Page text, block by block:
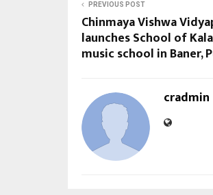
PREVIOUS POST
Chinmaya Vishwa
launches School of
music school in Baner,
cradmin